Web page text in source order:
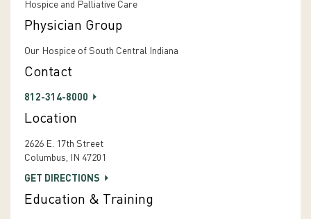
Hospice and Palliative Care
Physician Group
Our Hospice of South Central Indiana
Contact
812-314-8000
Location
2626 E. 17th Street
Columbus, IN 47201
GET DIRECTIONS
Education & Training